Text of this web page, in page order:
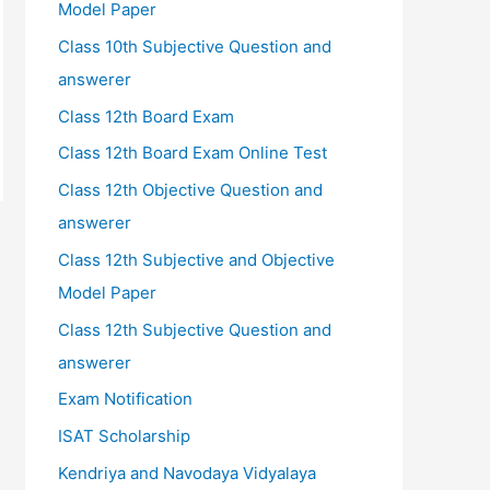
Model Paper
Class 10th Subjective Question and
answerer
Class 12th Board Exam
Class 12th Board Exam Online Test
Class 12th Objective Question and
answerer
Class 12th Subjective and Objective
Model Paper
Class 12th Subjective Question and
answerer
Exam Notification
ISAT Scholarship
Kendriya and Navodaya Vidyalaya